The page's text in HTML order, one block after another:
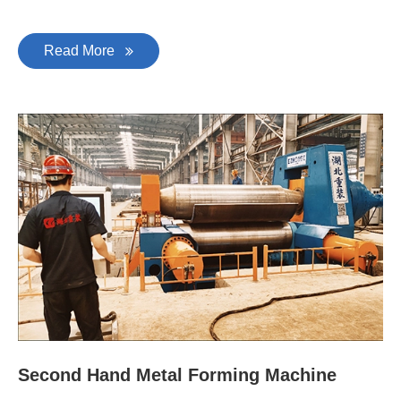
Read More
Second Hand Metal Forming Machine